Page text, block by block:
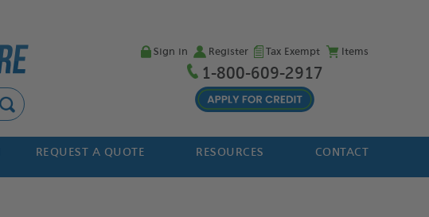
Sign in Register Tax Exempt Items
1-800-609-2917
REQUEST A QUOTE RESOURCES CONTACT